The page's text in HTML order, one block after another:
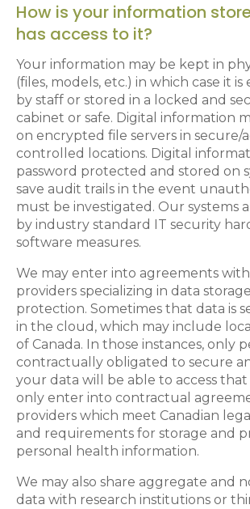
How is your information
has access to it?
Your information may be kept in
(files, models, etc.) in which case it
by staff or stored in a locked and
cabinet or safe. Digital information
on encrypted file servers in secure/
controlled locations. Digital
password protected and stored on
save audit trails in the event
must be investigated. Our systems
by industry standard IT security
software measures.
We may enter into agreements
providers specializing in data
protection. Sometimes that data is
in the cloud, which may include
of Canada. In those instances, only
contractually obligated to secure
your data will be able to access that
only enter into contractual
providers which meet Canadian
and requirements for storage and
personal health information.
We may also share aggregate and
data with research institutions or